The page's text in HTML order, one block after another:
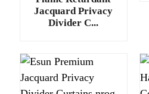
Jacquard Privacy
Divider C...